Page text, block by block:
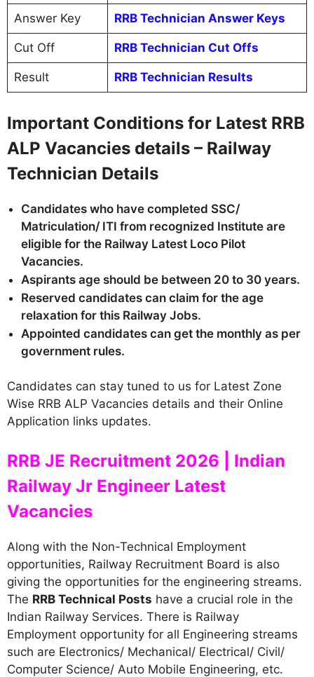
Answer Key RRB Technician Answer Keys
Cut Off RRB Technician Cut Offs
Result RRB Technician Results
Important Conditions for Latest RRB
ALP Vacancies details – Railway
Technician Details
Candidates who have completed SSC/
Matriculation/ ITI from recognized Institute are
eligible for the Railway Latest Loco Pilot
Vacancies.
Aspirants age should be between 20 to 30 years.
Reserved candidates can claim for the age
relaxation for this Railway Jobs.
Appointed candidates can get the monthly as per
government rules.
Candidates can stay tuned to us for Latest Zone
Wise RRB ALP Vacancies details and their Online
Application links updates.
RRB JE Recruitment 2026 | Indian
Railway Jr Engineer Latest
Vacancies
Along with the Non-Technical Employment
opportunities, Railway Recruitment Board is also
giving the opportunities for the engineering streams.
The RRB Technical Posts have a crucial role in the
Indian Railway Services. There is Railway
Employment opportunity for all Engineering streams
such are Electronics/ Mechanical/ Electrical/ Civil/
Computer Science/ Auto Mobile Engineering, etc.